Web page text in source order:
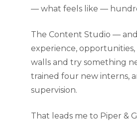
— what feels like —
The Content Studio —
experience,
walls and try something
trained four new interns,
supervision.
That leads me to Piper &